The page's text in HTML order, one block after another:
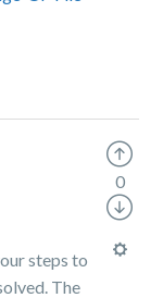
steps to
The
0